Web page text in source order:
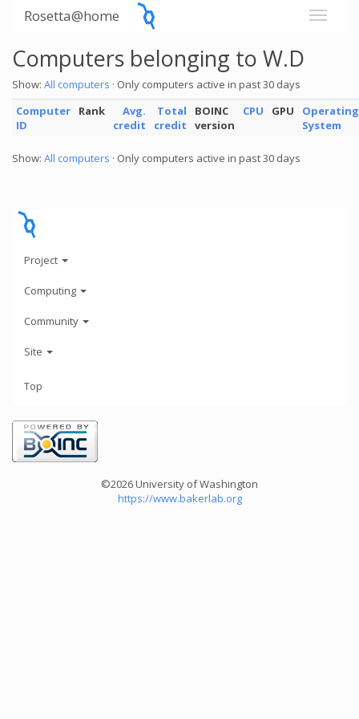
Rosetta@home
Computers belonging to W.D
Show: All computers · Only computers active in past 30 days
Computer
ID
Rank
Avg.
credit
Total
credit
BOINC
version
CPU GPU
Operating
System
Show: All computers · Only computers active in past 30 days
Project
Computing
Community
Site
Top
©2026 University of Washington
https://www.bakerlab.org